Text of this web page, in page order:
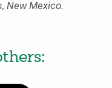
New Mexico.